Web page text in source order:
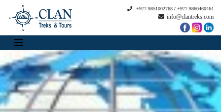
+977-9851002768 / +977-9860460464
info@clantreks.com